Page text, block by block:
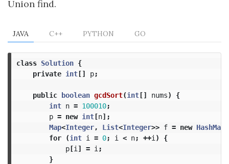
Union find.
JAVA C++ PYTHON GO
class Solution {
private int[] p;
public boolean gcdSort(int[] nums)
{
int n = 100010;
p = new int[n];
Map<Integer, List<Integer>> f = new HashMap
for
(int i = 0; i < n; ++i )
{
p[i ] = i ;
}